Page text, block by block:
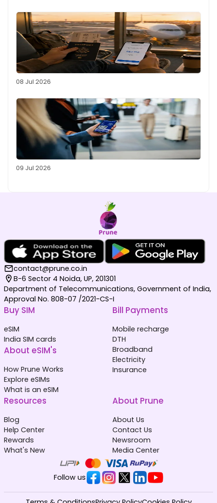
08 Jul 2026
09 Jul 2026
contact@prune.co.in
B-6 Sector 4 Noida, UP, 201301
Department of Telecommunications, Government of India,
Approval No. 808-07 /2021-CS-I
Buy SIM
eSIM
India SIM cards
About eSIM's
How Prune Works
Explore eSIMs
What is an eSIM
Bill Payments
Mobile recharge
DTH
Broadband
Electricity
Insurance
Resources
Blog
Help Center
Rewards
What's New
About Prune
About Us
Contact Us
Newsroom
Media Center
Follow us